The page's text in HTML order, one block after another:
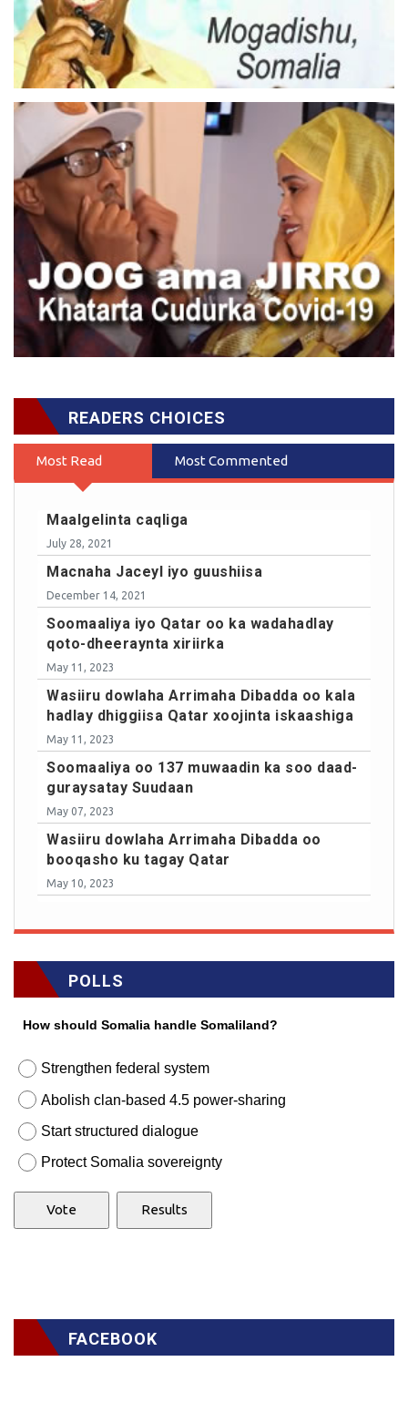
READERS CHOICES
Most Read Most Commented
Maalgelinta caqliga
July 28, 2021
Macnaha Jaceyl iyo guushiisa
December 14, 2021
Soomaaliya iyo Qatar oo ka wadahadlay
qoto-dheeraynta xiriirka
May 11, 2023
Wasiiru dowlaha Arrimaha Dibadda oo kala
hadlay dhiggiisa Qatar xoojinta iskaashiga
May 11, 2023
Soomaaliya oo 137 muwaadin ka soo daad-
guraysatay Suudaan
May 07, 2023
Wasiiru dowlaha Arrimaha Dibadda oo
booqasho ku tagay Qatar
May 10, 2023
POLLS
How should Somalia handle Somaliland?
Strengthen federal system
Abolish clan-based 4.5 power-sharing
Start structured dialogue
Protect Somalia sovereignty
FACEBOOK